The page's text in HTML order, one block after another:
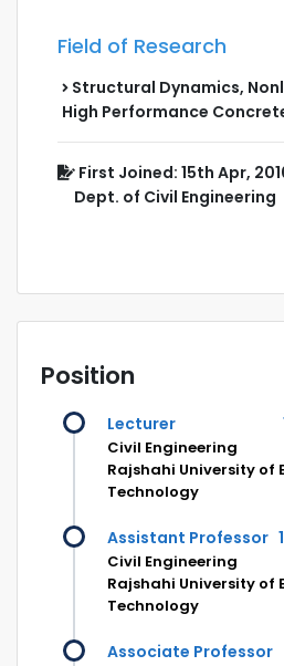
Field of Research
Structural Dynamics,
High Performance
First Joined: 15th Apr,
Dept. of Civil Engineering
Position
Lecturer
Civil Engineering
Rajshahi University of
Technology
Assistant Professor
Civil Engineering
Rajshahi University of
Technology
Associate Professor